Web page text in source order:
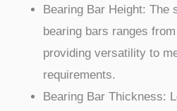
Bearing Bar Height: The
bearing bars ranges
providing versatility to
requirements.
Bearing Bar Thickness: